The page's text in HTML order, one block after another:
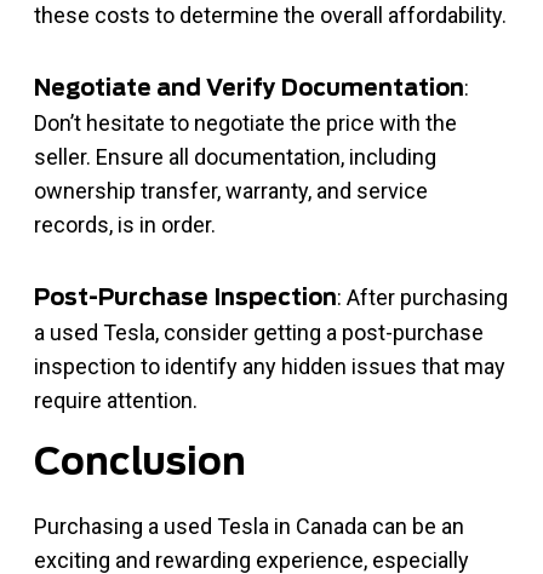
these costs to determine the overall affordability.
Negotiate and Verify Documentation:
Don’t hesitate to negotiate the price with the
seller. Ensure all documentation, including
ownership transfer, warranty, and service
records, is in order.
Post-Purchase Inspection: After purchasing
a used Tesla, consider getting a post-purchase
inspection to identify any hidden issues that may
require attention.
Conclusion
Purchasing a used Tesla in Canada can be an
exciting and rewarding experience, especially